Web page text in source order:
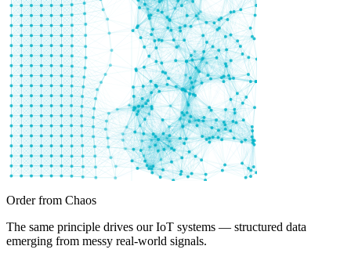
Order from Chaos
The same principle drives our IoT systems — structured data
emerging from messy real-world signals.